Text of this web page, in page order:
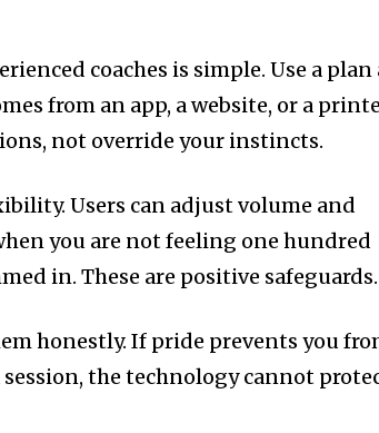
coaches is simple. Use a plan
from an app, a website, or a
not override your instincts.
Users can adjust volume and
you are not feeling one hundred
in. These are positive safeguards.
honestly. If pride prevents you
the technology cannot